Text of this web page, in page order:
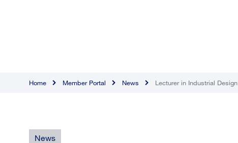
Home Member Portal News Lecturer in Industrial Design
News